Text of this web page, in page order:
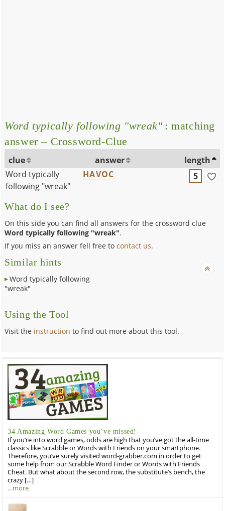
Word typically following "wreak": matching
answer – Crossword-Clue
clue answer
length
Word typically
following "wreak"
HAVOC 5
What do I see?
On this side you can find all answers for the crossword clue
Word typically following "wreak".
If you miss an answer fell free tocontact us.
Similar hints
Word typically following
"wreak"
Using the Tool
Visit the instruction to find out more about this tool.
34 Amazing Word Games you’ve missed!
If you’re into word games, odds are high that you’ve got the all-time
classics like Scrabble or Words with Friends on your smartphone.
Therefore, you’ve surely visited word-grabber.com in order to get
some help from our Scrabble Word Finder or Words with Friends
Cheat. But what about the second row, the substitute’s bench, the
crazy […]
…more